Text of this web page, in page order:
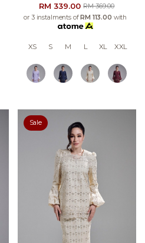
RM 339.00RM 369.00
or 3 instalments ofRM 113.00 with
XS S M L XL XXL
Sale